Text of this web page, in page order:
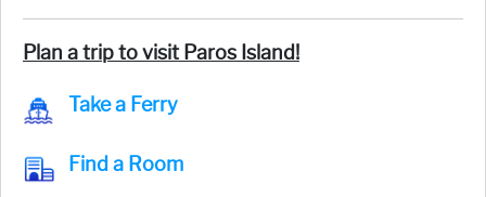
Plan a trip to visit Paros Island!
Take a Ferry
Find a Room